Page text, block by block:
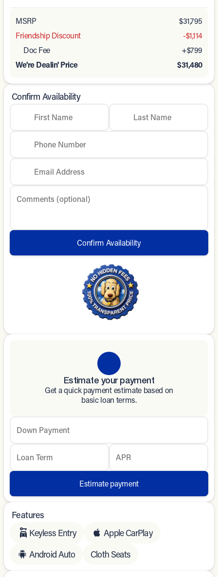
MSRP
$31,795
Friendship Discount
-$1,114
Doc Fee
+$799
We're Dealin' Price
$31,480
Confirm Availability
First Name Last Name
Phone Number
Email Address
Comments (optional)
Confirm Availability
Estimate your payment
Get a quick payment estimate based on
basic loan terms.
Down Payment
Loan Term APR
Estimate payment
Features
Keyless Entry
Apple CarPlay
Android Auto
Cloth Seats